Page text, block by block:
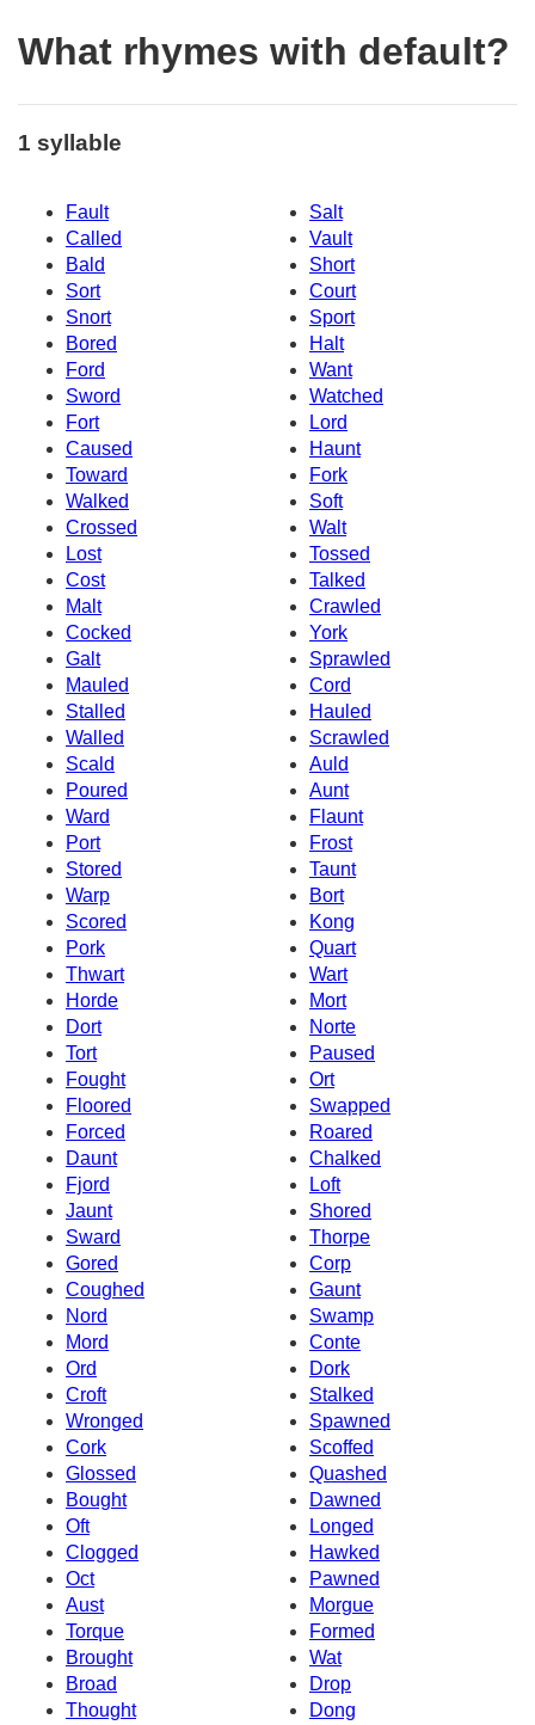
What rhymes with default?
1 syllable
Fault
Salt
Called
Vault
Bald
Short
Sort
Court
Snort
Sport
Bored
Halt
Ford
Want
Sword
Watched
Fort
Lord
Caused
Haunt
Toward
Fork
Walked
Soft
Crossed
Walt
Lost
Tossed
Cost
Talked
Malt
Crawled
Cocked
York
Galt
Sprawled
Mauled
Cord
Stalled
Hauled
Walled
Scrawled
Scald
Auld
Poured
Aunt
Ward
Flaunt
Port
Frost
Stored
Taunt
Warp
Bort
Scored
Kong
Pork
Quart
Thwart
Wart
Horde
Mort
Dort
Norte
Tort
Paused
Fought
Ort
Floored
Swapped
Forced
Roared
Daunt
Chalked
Fjord
Loft
Jaunt
Shored
Sward
Thorpe
Gored
Corp
Coughed
Gaunt
Nord
Swamp
Mord
Conte
Ord
Dork
Croft
Stalked
Wronged
Spawned
Cork
Scoffed
Glossed
Quashed
Bought
Dawned
Oft
Longed
Clogged
Hawked
Oct
Pawned
Aust
Morgue
Torque
Formed
Brought
Wat
Broad
Drop
Thought
Dong